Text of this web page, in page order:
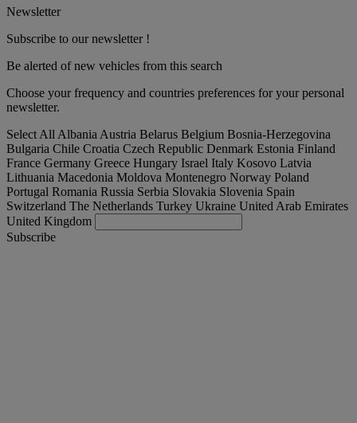
Newsletter
Subscribe to our newsletter !
Be alerted of new vehicles from this search
Choose your frequency and countries preferences for your personal
newsletter.
Select All Albania Austria Belarus Belgium Bosnia-Herzegovina
Bulgaria Chile Croatia Czech Republic Denmark Estonia Finland
France Germany Greece Hungary Israel Italy Kosovo Latvia
Lithuania Macedonia Moldova Montenegro Norway Poland
Portugal Romania Russia Serbia Slovakia Slovenia Spain
Switzerland The Netherlands Turkey Ukraine United Arab Emirates
United Kingdom
Subscribe